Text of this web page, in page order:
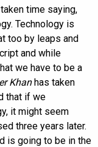
time saying,
Technology is
too by leaps and
and while
we have to be a
Khanhas taken
that if we
it might seem
three years later.
is going to be in the